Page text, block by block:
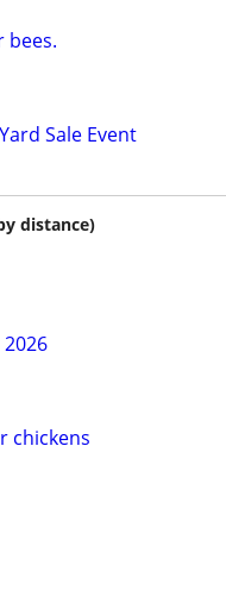
bees.
Sale Event
distance)
2026
chickens